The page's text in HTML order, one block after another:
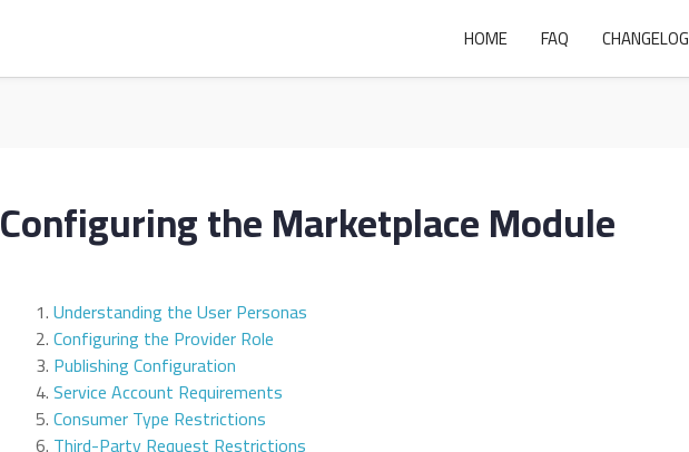
HOME FAQ CHANGELOG
Configuring the Marketplace Module
Understanding the User Personas
Configuring the Provider Role
Publishing Configuration
Service Account Requirements
Consumer Type Restrictions
Third-Party Request Restrictions